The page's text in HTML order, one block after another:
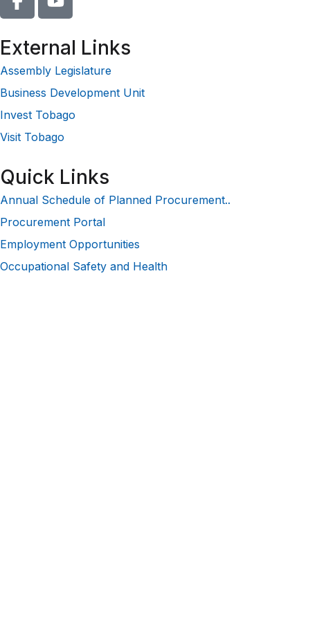
External Links
Assembly Legislature
Business Development Unit
Invest Tobago
Visit Tobago
Quick Links
Annual Schedule of Planned Procurement..
Procurement Portal
Employment Opportunities
Occupational Safety and Health